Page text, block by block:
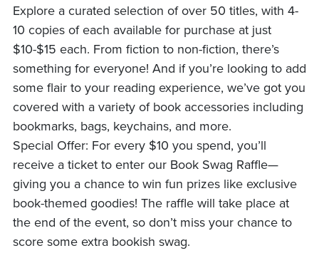
Explore a curated selection of over 50 titles, with 4-
10 copies of each available for purchase at just
$10-$15 each. From fiction to non-fiction, there’s
something for everyone! And if you’re looking to add
some flair to your reading experience, we’ve got you
covered with a variety of book accessories including
bookmarks, bags, keychains, and more.
Special Offer: For every $10 you spend, you’ll
receive a ticket to enter our Book Swag Raffle—
giving you a chance to win fun prizes like exclusive
book-themed goodies! The raffle will take place at
the end of the event, so don’t miss your chance to
score some extra bookish swag.